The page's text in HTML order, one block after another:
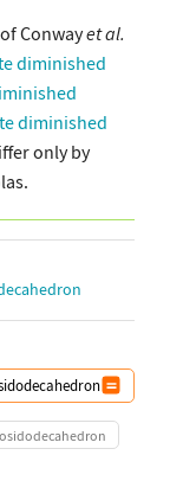
Conwayet al.
diminished
diminished
only by